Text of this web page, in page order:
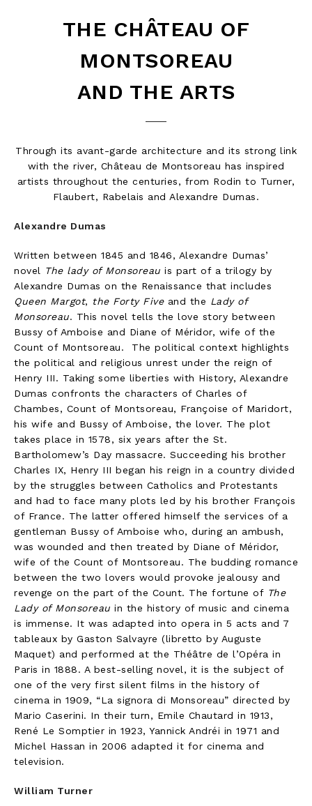
THE CHÂTEAU OF
MONTSOREAU
AND THE ARTS
Through its avant-garde architecture and its strong link
with the river, Château de Montsoreau has inspired
artists throughout the centuries, from Rodin to Turner,
Flaubert, Rabelais and Alexandre Dumas.
Alexandre Dumas
Written between 1845 and 1846, Alexandre Dumas’
novel
The lady of Monsoreau is part of a trilogy by
Alexandre Dumas on the Renaissance that includes
Queen Margot, the Forty Fiveand the Lady of
Monsoreau. This novel tells the love story between
Bussy of Amboise and Diane of Méridor, wife of the
Count of Montsoreau. The political context highlights
the political and religious unrest under the reign of
Henry III. Taking some liberties with History, Alexandre
Dumas confronts the characters of Charles of
Chambes, Count of Montsoreau, Françoise of Maridort,
his wife and Bussy of Amboise, the lover. The plot
takes place in 1578, six years after the St.
Bartholomew’s Day massacre. Succeeding his brother
Charles IX, Henry III began his reign in a country divided
by the struggles between Catholics and Protestants
and had to face many plots led by his brother François
of France. The latter offered himself the services of a
gentleman Bussy of Amboise who, during an ambush,
was wounded and then treated by Diane of Méridor,
wife of the Count of Montsoreau. The budding romance
between the two lovers would provoke jealousy and
revenge on the part of the Count. The fortune of The
Lady of Monsoreau in the history of music and cinema
is immense. It was adapted into opera in 5 acts and 7
tableaux by Gaston Salvayre (libretto by Auguste
Maquet) and performed at the Théâtre de l’Opéra in
Paris in 1888. A best-selling novel, it is the subject of
one of the very first silent films in the history of
cinema in 1909, “La signora di Monsoreau” directed by
Mario Caserini. In their turn, Emile Chautard in 1913,
René Le Somptier in 1923, Yannick Andréi in 1971 and
Michel Hassan in 2006 adapted it for cinema and
television.
William Turner